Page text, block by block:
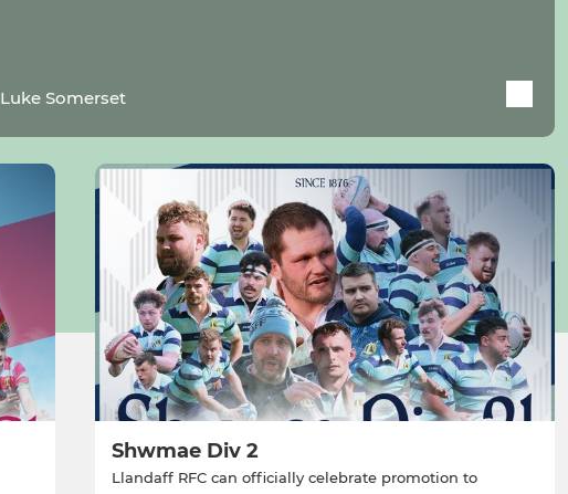
Luke Somerset
Shwmae Div 2
Llandaff RFC can officially celebrate promotion to